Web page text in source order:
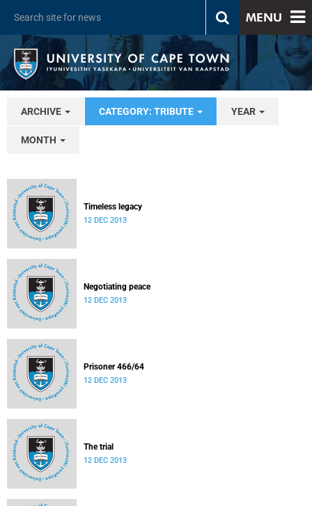
MENU
ARCHIVE CATEGORY: TRIBUTE YEAR
MONTH
Timeless legacy
12 DEC 2013
Negotiating peace
12 DEC 2013
Prisoner 466/64
12 DEC 2013
The trial
12 DEC 2013